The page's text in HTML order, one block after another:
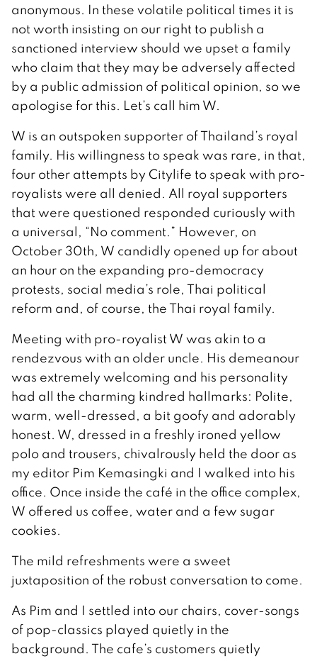
anonymous. In these volatile political times it is
not worth insisting on our right to publish a
sanctioned interview should we upset a family
who claim that they may be adversely affected
by a public admission of political opinion, so we
apologise for this. Let’s call him W.
W is an outspoken supporter of Thailand’s royal
family. His willingness to speak was rare, in that,
four other attempts by Citylife to speak with pro-
royalists were all denied. All royal supporters
that were questioned responded curiously with
a universal, “No comment.” However, on
October 30th, W candidly opened up for about
an hour on the expanding pro-democracy
protests, social media’s role, Thai political
reform and, of course, the Thai royal family.
Meeting with pro-royalist W was akin to a
rendezvous with an older uncle. His demeanour
was extremely welcoming and his personality
had all the charming kindred hallmarks: Polite,
warm, well-dressed, a bit goofy and adorably
honest. W, dressed in a freshly ironed yellow
polo and trousers, chivalrously held the door as
my editor Pim Kemasingki and I walked into his
office. Once inside the café in the office complex,
W offered us coffee, water and a few sugar
cookies.
The mild refreshments were a sweet
juxtaposition of the robust conversation to come.
As Pim and I settled into our chairs, cover-songs
of pop-classics played quietly in the
background. The cafe’s customers quietly